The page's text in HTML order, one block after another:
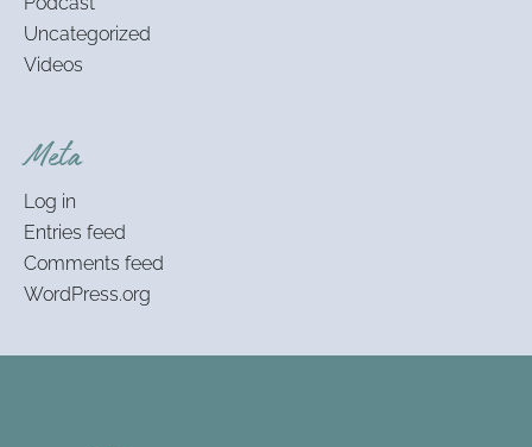
Uncategorized
Videos
Meta
Log in
Entries feed
Comments feed
WordPress.org